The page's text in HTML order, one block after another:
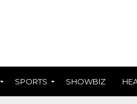
SPORTS SHOWBIZ